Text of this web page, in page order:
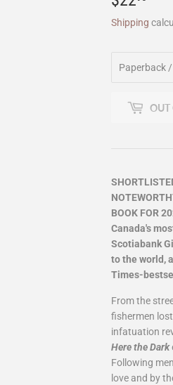
Shipping
OUT
BOOK FOR
Canada's
Scotiabank
to the world,
Times-
From the
fishermen
infatuation
Here the Dark
Following
love and by